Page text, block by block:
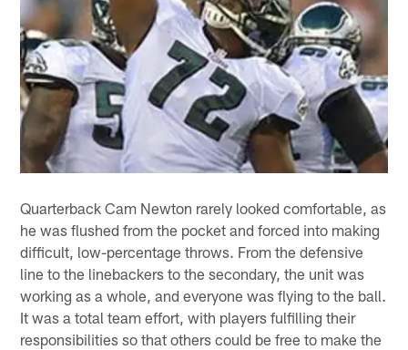
Quarterback Cam Newton rarely looked comfortable, as
he was flushed from the pocket and forced into making
difficult, low-percentage throws. From the defensive
line to the linebackers to the secondary, the unit was
working as a whole, and everyone was flying to the ball.
It was a total team effort, with players fulfilling their
responsibilities so that others could be free to make the